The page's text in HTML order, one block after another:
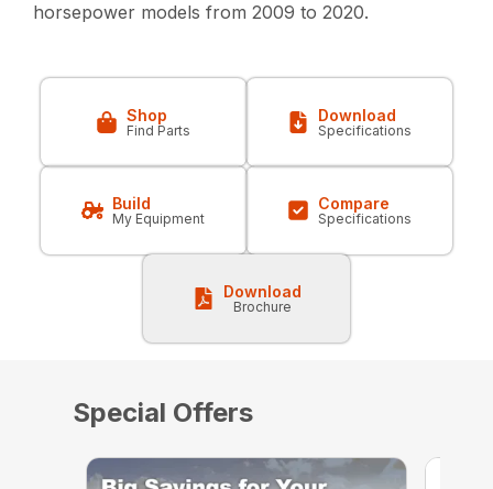
horsepower models from 2009 to 2020.
Shop
Find Parts
Download
Specifications
Build
My Equipment
Compare
Specifications
Download
Brochure
Special Offers